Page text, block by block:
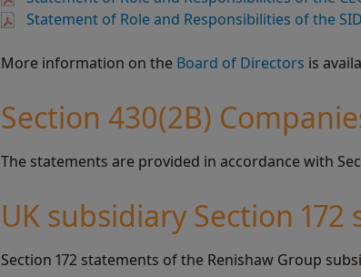
Statement of Role and Responsibilities of the SID
More information on the Board of Directors is
Section 430(2B)
The statements are provided in accordance with
UK subsidiary Section
Section 172 statements of the Renishaw Group